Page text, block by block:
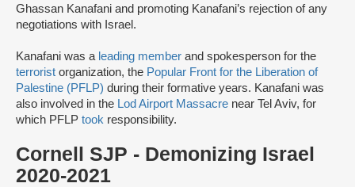
Ghassan Kanafani and promoting Kanafani’s rejection of any
negotiations with Israel.
Kanafani was a leading member and spokesperson for the
terrorist organization, the Popular Front for the Liberation of
Palestine (PFLP) during their formative years. Kanafani was
also involved in the Lod Airport Massacre near Tel Aviv, for
which PFLP took responsibility.
Cornell SJP - Demonizing Israel
2020-2021